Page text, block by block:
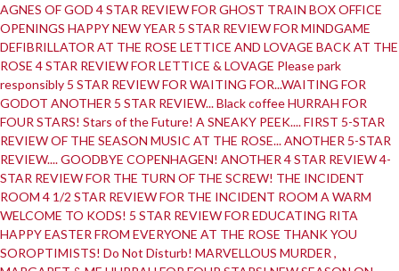
Your Committee Production Advisory Group (PAG) and Trustees
NewslettersPlay Selection and Casting ProcedureNonentities Rules
Casting For 2025-2026Casting For 2024-2025Casting For 2023-2024
Casting For 2022-2023 Casting For 2021-2022Production Archive
Current cast listsDates for your diaryCasting Archive
Contact UsVisiting Us01562 743745 Download Latest Brochure
Follow Us on Social Media
@therosekminster TheRoseKminster
AGNES OF GOD 4 STAR REVIEW FOR GHOST TRAIN BOX OFFICE
OPENINGS HAPPY NEW YEAR 5 STAR REVIEW FOR MINDGAME
DEFIBRILLATOR AT THE ROSE LETTICE AND LOVAGE BACK AT THE
ROSE 4 STAR REVIEW FOR LETTICE & LOVAGE Please park
responsibly 5 STAR REVIEW FOR WAITING FOR...WAITING FOR
GODOT ANOTHER 5 STAR REVIEW...Black coffeeHURRAH FOR
FOUR STARS! Stars of the Future! A SNEAKY PEEK....FIRST 5-STAR
REVIEW OF THE SEASON MUSIC AT THE ROSE...ANOTHER 5-STAR
REVIEW....GOODBYE COPENHAGEN! ANOTHER 4 STAR REVIEW4-
STAR REVIEW FOR THE TURN OF THE SCREW! THE INCIDENT
ROOM 4 1/2 STAR REVIEW FOR THE INCIDENT ROOM A WARM
WELCOME TO KODS! 5 STAR REVIEW FOR EDUCATING RITA
HAPPY EASTER FROM EVERYONE AT THE ROSE THANK YOU
SOROPTIMISTS! Do Not Disturb! MARVELLOUS MURDER ,